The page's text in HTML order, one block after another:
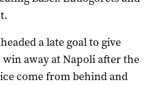
a late goal to give
win away at Napoli after the
come from behind and